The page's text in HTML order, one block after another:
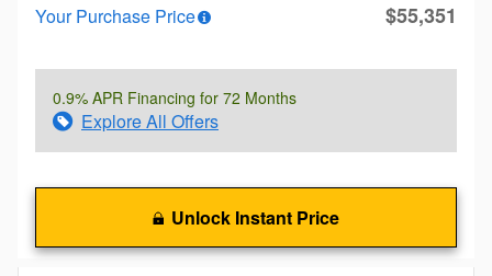
Your Purchase Price
$55,351
0.9% APR Financing for 72 Months
Explore All Offers
Unlock Instant Price